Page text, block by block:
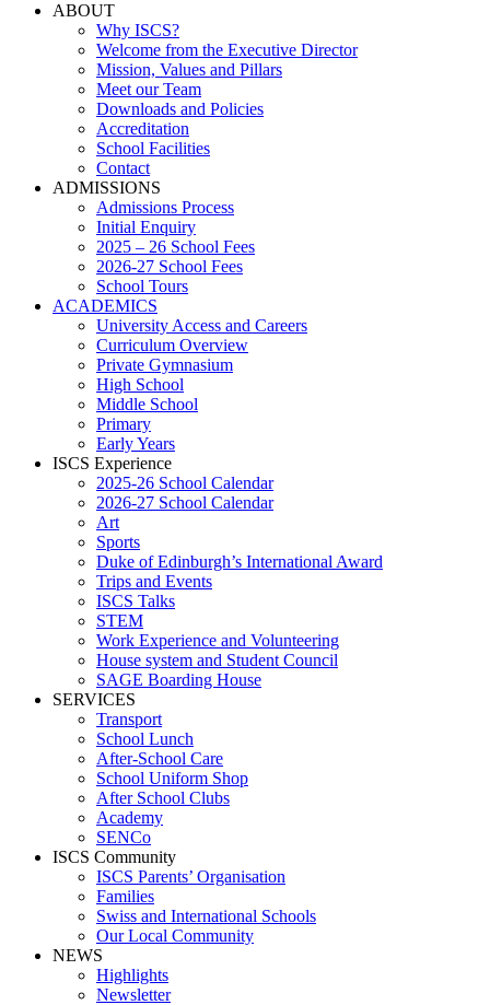
ABOUT
Why ISCS?
Welcome from the Executive Director
Mission, Values and Pillars
Meet our Team
Downloads and Policies
Accreditation
School Facilities
Contact
ADMISSIONS
Admissions Process
Initial Enquiry
2025 – 26 School Fees
2026-27 School Fees
School Tours
ACADEMICS
University Access and Careers
Curriculum Overview
Private Gymnasium
High School
Middle School
Primary
Early Years
ISCS Experience
2025-26 School Calendar
2026-27 School Calendar
Art
Sports
Duke of Edinburgh’s International Award
Trips and Events
ISCS Talks
STEM
Work Experience and Volunteering
House system and Student Council
SAGE Boarding House
SERVICES
Transport
School Lunch
After-School Care
School Uniform Shop
After School Clubs
Academy
SENCo
ISCS Community
ISCS Parents’ Organisation
Families
Swiss and International Schools
Our Local Community
NEWS
Highlights
Newsletter